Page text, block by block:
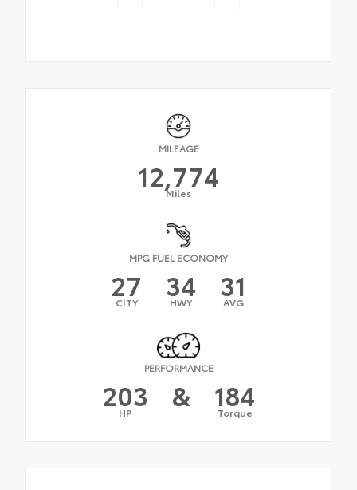
MILEAGE
12,774
Miles
MPG FUEL ECONOMY
27
CITY 34
HWY 31
AVG
PERFORMANCE
203
HP & 184
Torque